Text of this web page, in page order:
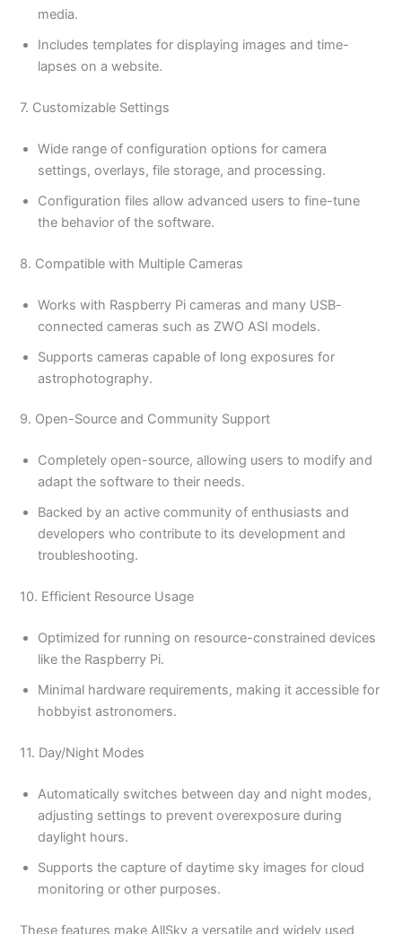
media.
Includes templates for displaying images and time-
lapses on a website.
7. Customizable Settings
Wide range of configuration options for camera
settings, overlays, file storage, and processing.
Configuration files allow advanced users to fine-tune
the behavior of the software.
8. Compatible with Multiple Cameras
Works with Raspberry Pi cameras and many USB-
connected cameras such as ZWO ASI models.
Supports cameras capable of long exposures for
astrophotography.
9. Open-Source and Community Support
Completely open-source, allowing users to modify and
adapt the software to their needs.
Backed by an active community of enthusiasts and
developers who contribute to its development and
troubleshooting.
10. Efficient Resource Usage
Optimized for running on resource-constrained devices
like the Raspberry Pi.
Minimal hardware requirements, making it accessible for
hobbyist astronomers.
11. Day/Night Modes
Automatically switches between day and night modes,
adjusting settings to prevent overexposure during
daylight hours.
Supports the capture of daytime sky images for cloud
monitoring or other purposes.
These features make AllSky a versatile and widely used